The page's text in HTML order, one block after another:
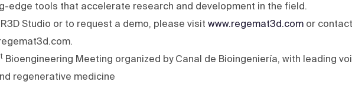
edge tools that accelerate research and development in the field.
Studio or to request a demo, please visit www.regemat3d.comor
Bioengineering Meeting organized by Canal de Bioingeniería, with leading
regenerative medicine